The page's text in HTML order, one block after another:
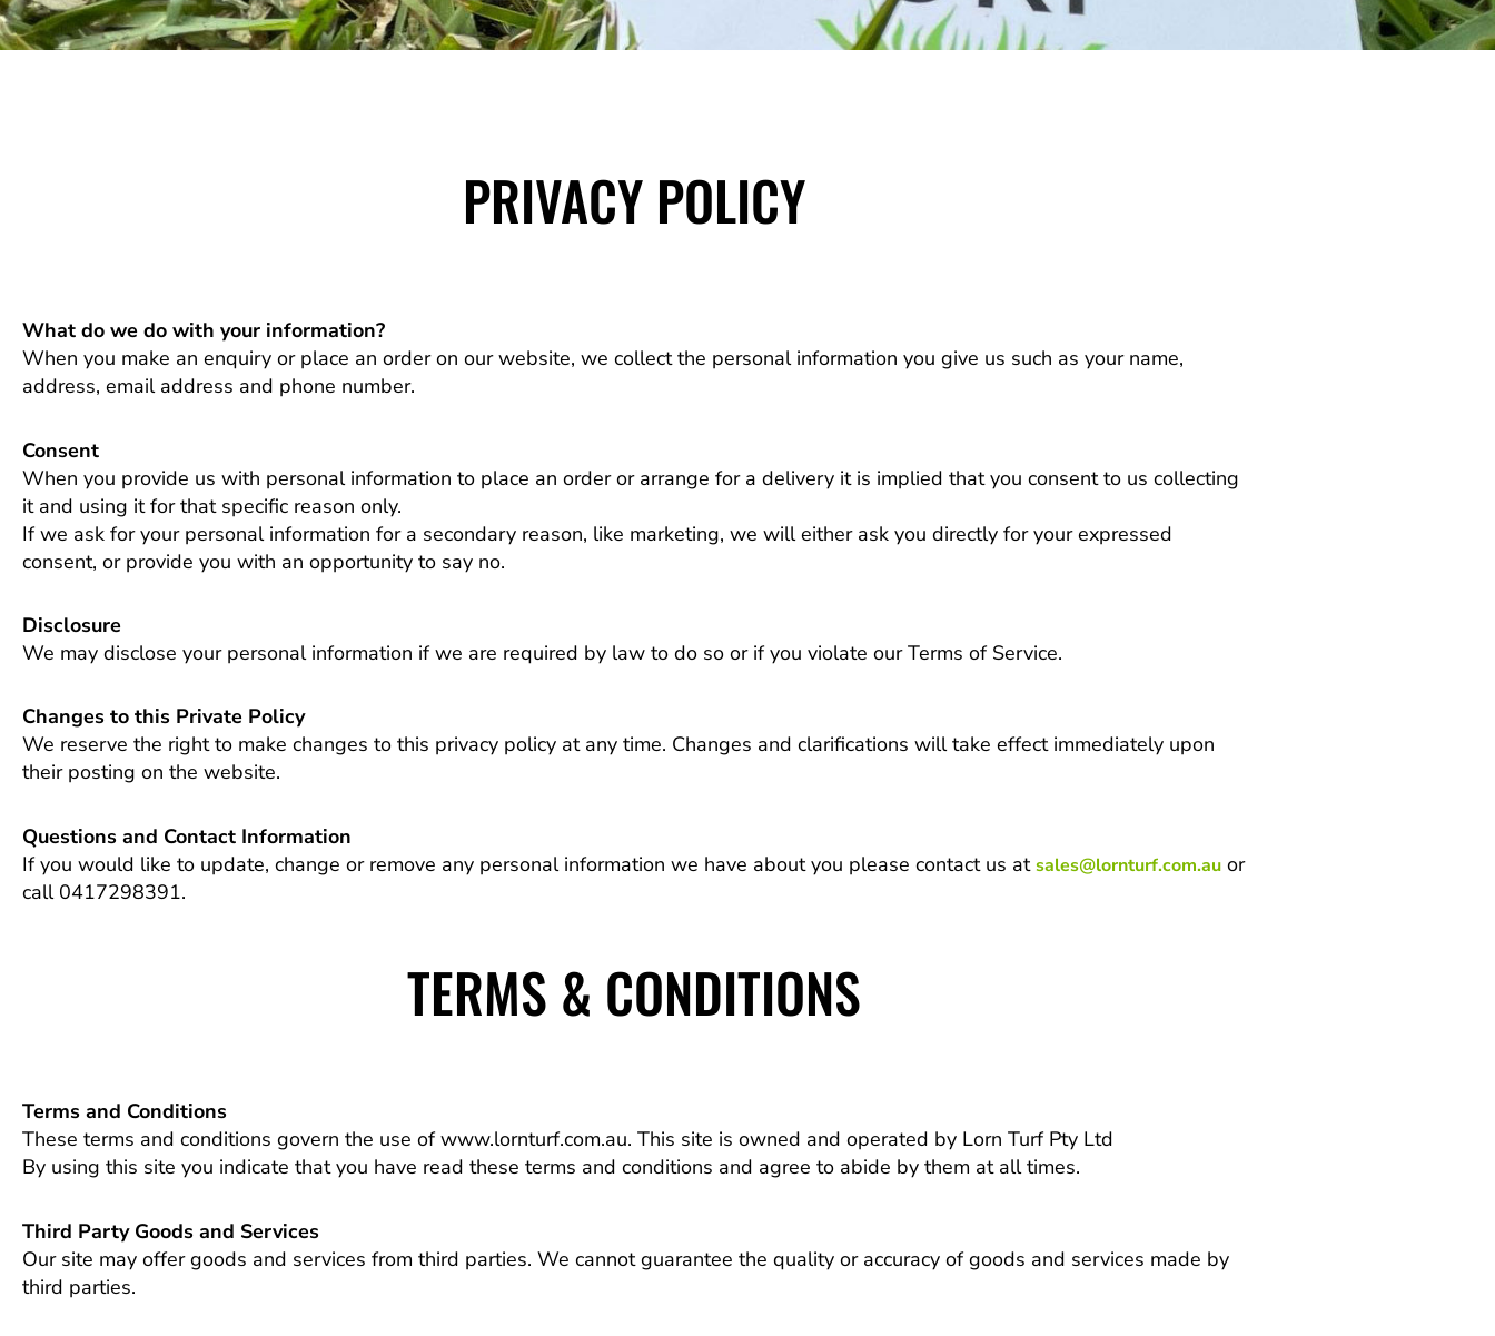
PRIVACY POLICY
What do we do with your information?
When you make an enquiry or place an order on our website, we collect the personal information you give us such as your name,
address, email address and phone number.
Consent
When you provide us with personal information to place an order or arrange for a delivery it is implied that you consent to us collecting
it and using it for that specific reason only.
If we ask for your personal information for a secondary reason, like marketing, we will either ask you directly for your expressed
consent, or provide you with an opportunity to say no.
Disclosure
We may disclose your personal information if we are required by law to do so or if you violate our Terms of Service.
Changes to this Private Policy
We reserve the right to make changes to this privacy policy at any time. Changes and clarifications will take effect immediately upon
their posting on the website.
Questions and Contact Information
If you would like to update, change or remove any personal information we have about you please contact us atsales@lornturf.com.au or
call 0417298391.
TERMS & CONDITIONS
Terms and Conditions
These terms and conditions govern the use of www.lornturf.com.au. This site is owned and operated by Lorn Turf Pty Ltd
By using this site you indicate that you have read these terms and conditions and agree to abide by them at all times.
Third Party Goods and Services
Our site may offer goods and services from third parties. We cannot guarantee the quality or accuracy of goods and services made by
third parties.